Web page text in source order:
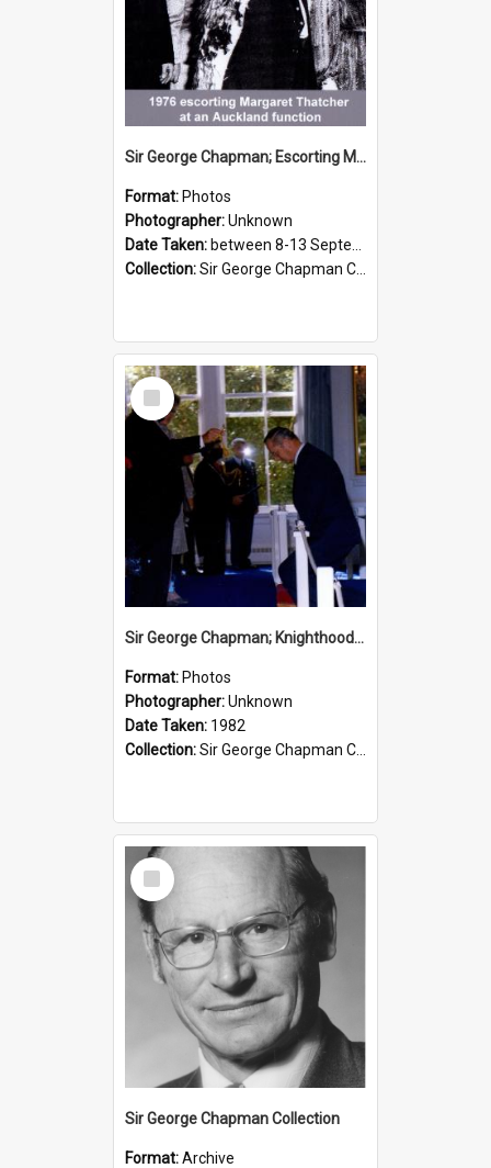
Sir George Chapman; Escorting Margaret Thatcher; 1976
Format: Photos
Photographer:Unknown
Date Taken: between 8-13 September 1976
Collection:Sir George Chapman Collection
Select
Item
Sir George Chapman; Knighthood; 1982
Format: Photos
Photographer:Unknown
Date Taken: 1982
Collection:Sir George Chapman Collection
Select
Item
Sir George Chapman Collection
Format:Archive